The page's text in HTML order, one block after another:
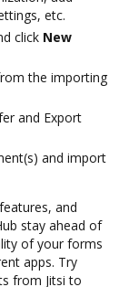
etc.
click New
the importing
and Export
and import
and
stay ahead of
of your forms
apps. Try
from Jitsi to